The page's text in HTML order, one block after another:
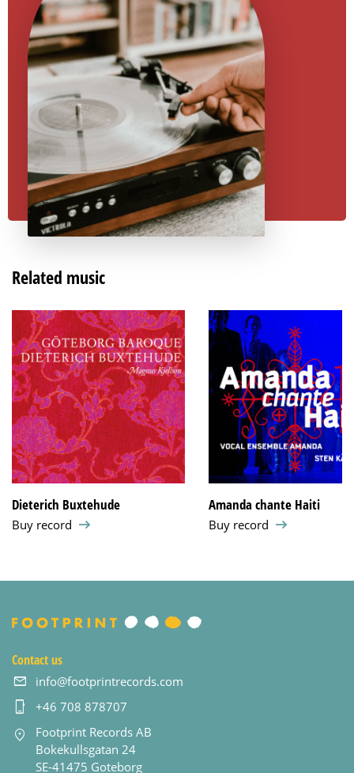
Related music
Dieterich Buxtehude
Buy record
Amanda chante Haiti
Buy record
Contact us
info@footprintrecords.com
+46 708 878707
Footprint Records AB
Bokekullsgatan 24
SE-41475 Goteborg